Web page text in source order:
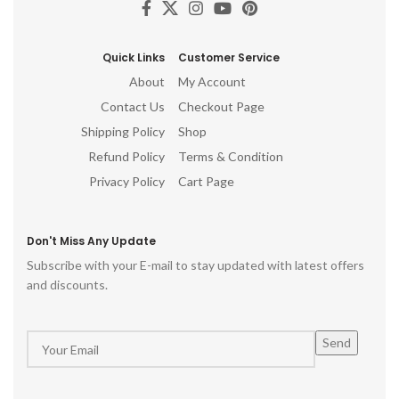
pooja room, hindu god idols
gift, table top, office, living
Quick Links
About
Contact Us
Shipping Policy
Refund Policy
Privacy Policy
Customer Service
My Account
Checkout Page
Shop
Terms & Condition
Cart Page
Don't Miss Any Update
Subscribe with your E-mail to stay updated with latest offers
and discounts.